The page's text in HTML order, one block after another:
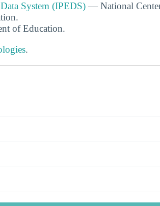
System (IPEDS) — National
of Education.
.